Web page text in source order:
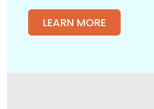
LEARN MORE